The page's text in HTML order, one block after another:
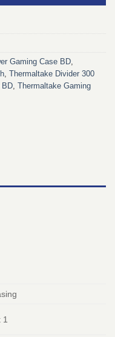
Gaming Case BD,
, Thermaltake Divider 300
BD, Thermaltake Gaming